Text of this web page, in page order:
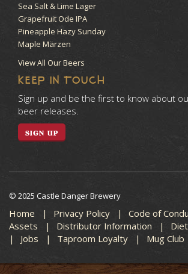
Sea Salt & Lime Lager
Grapefruit Ode IPA
Pineapple Hazy Sunday
Maple Märzen
View All Our Beers
KEEP IN TOUCH
Sign up and be the first to know about
beer releases.
SIGN UP
© 2025 Castle Danger Brewery
Home Privacy Policy Code of
Assets
Distributor Information
Jobs
Taproom Loyalty Mug Club